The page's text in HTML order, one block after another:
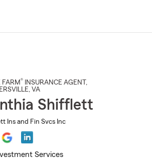
Main
FARM® INSURANCE AGENT ,
, VA
Shifflett
Ins and Fin Svcs Inc
Services